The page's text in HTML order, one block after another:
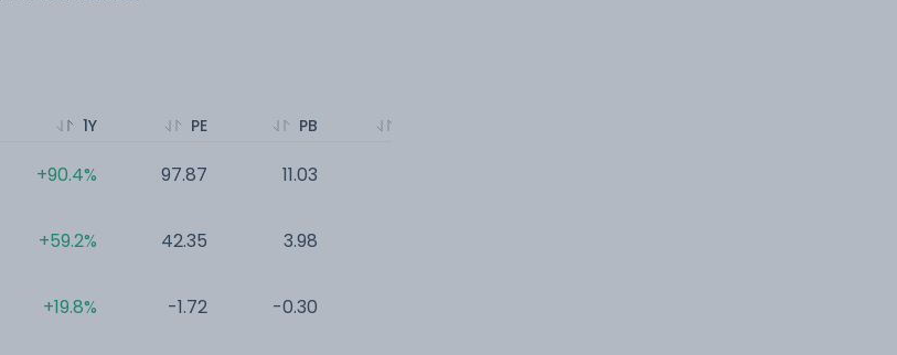
1Y
+90.4%
+59.2%
+19.8%
PE
97.87
42.35
-1.72
PB
11.03
3.98
-0.30